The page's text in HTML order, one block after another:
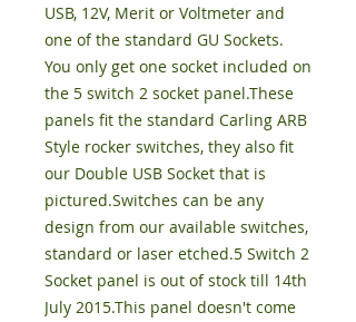
USB, 12V, Merit or Voltmeter and
one of the standard GU Sockets.
You only get one socket included on
the 5 switch 2 socket panel.These
panels fit the standard Carling ARB
Style rocker switches, they also fit
our Double USB Socket that is
pictured.Switches can be any
design from our available switches,
standard or laser etched.5 Switch 2
Socket panel is out of stock till 14th
July 2015.This panel doesn't come